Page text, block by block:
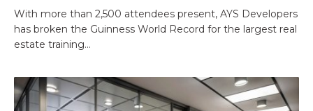
With more than 2,500 attendees present, AYS Developers
has broken the Guinness World Record for the largest real
estate training…